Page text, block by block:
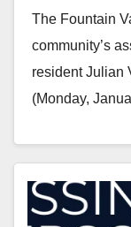
The Fountain
community’s
resident Julian
(Monday,
Read More